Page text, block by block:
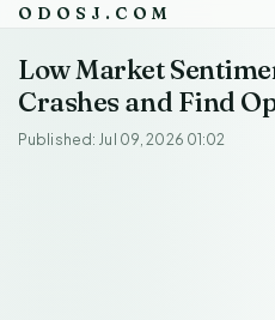
ODOSJ.COM
Low Market
Crashes and Find
Published: Jul 09, 2026 01:02